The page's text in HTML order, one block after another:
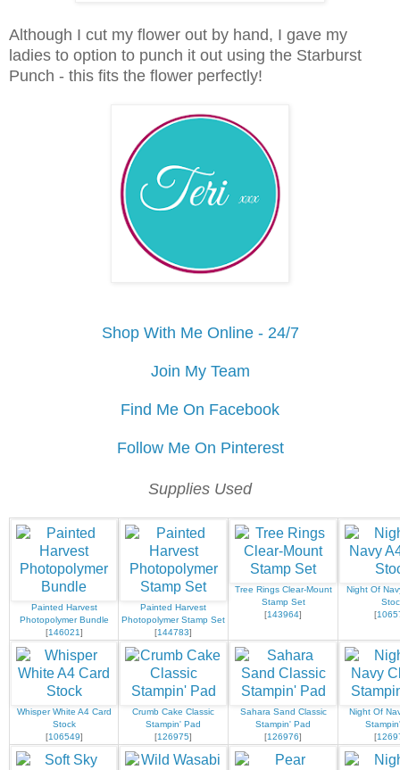
Although I cut my flower out by hand, I gave my
ladies to option to punch it out using the Starburst
Punch - this fits the flower perfectly!
Shop With Me Online - 24/7
Join My Team
Find Me On Facebook
Follow Me On Pinterest
Supplies Used
Painted Harvest
Photopolymer Bundle
[146021]
Painted Harvest
Photopolymer Stamp Set
[144783]
Tree Rings Clear-Mount
Stamp Set
[143964]
Night Of
[
Whisper White A4 Card
Stock
[106549]
Crumb Cake Classic
Stampin' Pad
[126975]
Sahara Sand Classic
Stampin' Pad
[126976]
Night Of
[